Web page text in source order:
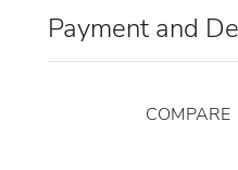
Payment and
COMPARE